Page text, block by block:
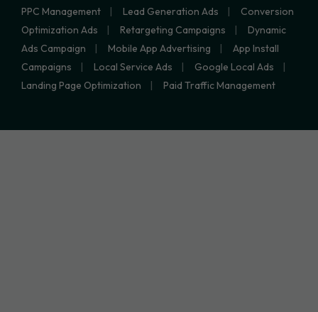
PPC Management
Lead Generation Ads
Conversion
Optimization Ads
Retargeting Campaigns
Dynamic
Ads Campaign
Mobile App Advertising
App Install
Campaigns
Local Service Ads
Google Local Ads
Landing Page Optimization
Paid Traffic Management